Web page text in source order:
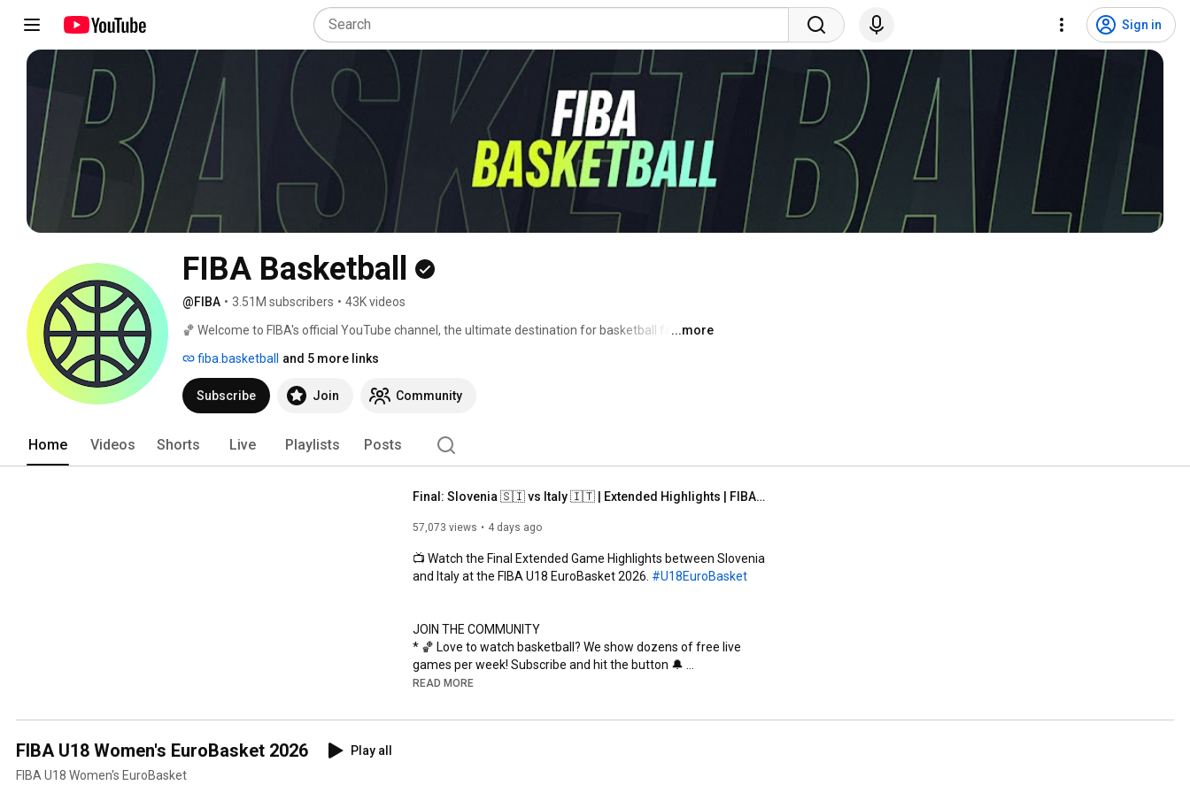
Sign in
FIBA Basketball
@FIBA • 3.51M subscribers • 43K videos
🏀 Welcome to FIBA's official YouTube channel, the ultimate destination for basketball fans
your screen.
...more
fiba.basketball
and 5 more links
Subscribe Join Community
Home Videos Shorts Live Playlists Posts
Final: Slovenia 🇸🇮 vs Italy 🇮🇹 | Extended Highlights | FIBA U18 EuroBasket 2026
57,073 views 4 days ago
📺 Watch the Final Extended Game Highlights between Slovenia
and Italy at the FIBA U18 EuroBasket 2026. #U18EuroBasket
JOIN THE COMMUNITY
* 🏀 Love to watch basketball? We show dozens of free live
http://fiba.com/subYT
badges, access our dedicated Discord server, and enjoy
READ MORE
FIBA U18 Women's EuroBasket 2026
Play all
FIBA U18 Women's EuroBasket